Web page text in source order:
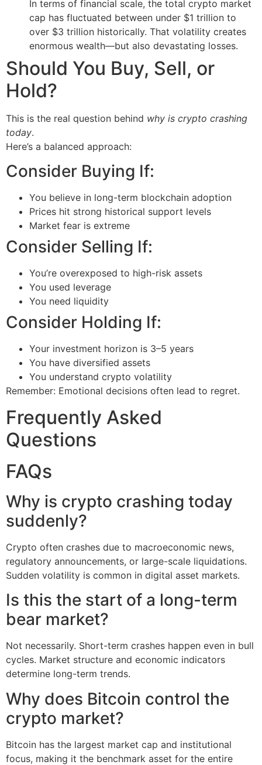
In terms of financial scale, the total crypto market
cap has fluctuated between under $1 trillion to
over $3 trillion historically. That volatility creates
enormous wealth—but also devastating losses.
Should You Buy, Sell, or
Hold?
This is the real question behind why is crypto crashing
today.
Here’s a balanced approach:
Consider Buying If:
You believe in long-term blockchain adoption
Prices hit strong historical support levels
Market fear is extreme
Consider Selling If:
You’re overexposed to high-risk assets
You used leverage
You need liquidity
Consider Holding If:
Your investment horizon is 3–5 years
You have diversified assets
You understand crypto volatility
Remember: Emotional decisions often lead to regret.
Frequently Asked
Questions
FAQs
Why is crypto crashing today
suddenly?
Crypto often crashes due to macroeconomic news,
regulatory announcements, or large-scale liquidations.
Sudden volatility is common in digital asset markets.
Is this the start of a long-term
bear market?
Not necessarily. Short-term crashes happen even in bull
cycles. Market structure and economic indicators
determine long-term trends.
Why does Bitcoin control the
crypto market?
Bitcoin has the largest market cap and institutional
focus, making it the benchmark asset for the entire